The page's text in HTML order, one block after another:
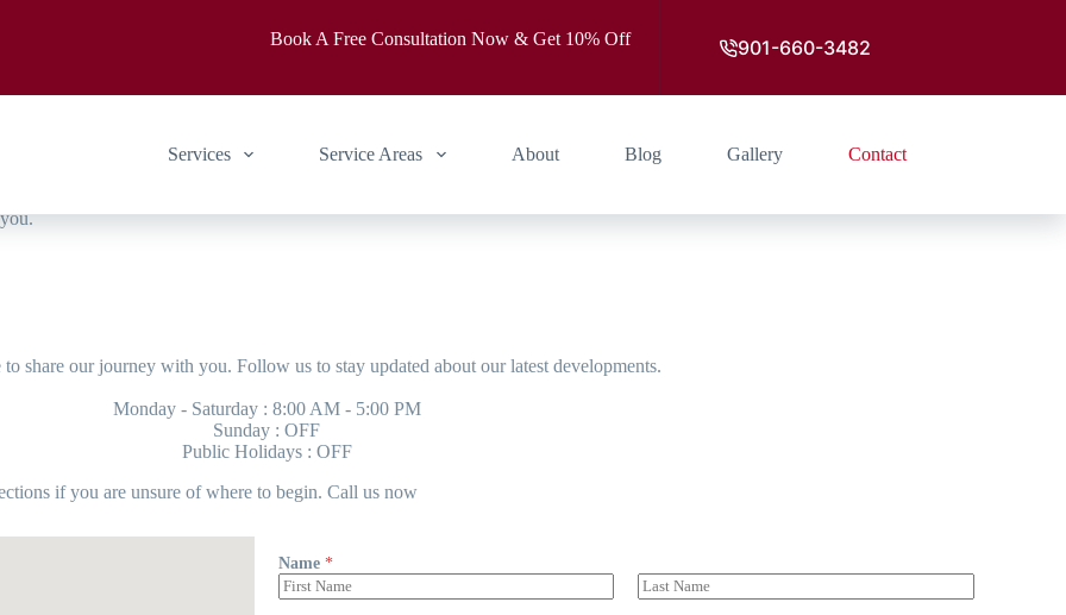
Book A Free Consultation Now & Get 10% Off 901-660-3482
Services Service Areas About Blog Gallery Contact
share our journey with you. Follow us to stay updated about our latest developments.
Monday - Saturday : 8:00 AM - 5:00 PM
Sunday : OFF
Public Holidays : OFF
if you are unsure of where to begin. Call us now
Name *